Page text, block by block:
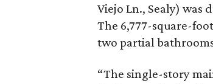
Viejo Ln., Sealy) was
The 6,777-square-
two partial
“The single-story